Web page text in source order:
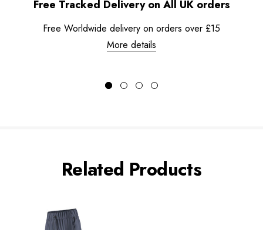
Free Tracked Delivery on All UK orders
Free Worldwide delivery on orders over £15
More details
Related Products